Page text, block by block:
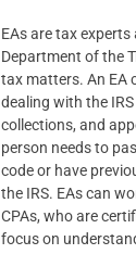
EAs are tax experts
Department of the
tax matters. An EA
dealing with the
collections, and
person needs to
code or have
the IRS. EAs can
CPAs, who are
focus on